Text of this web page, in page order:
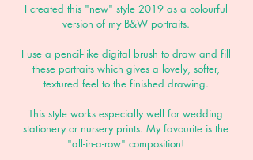
I created this "new" style 2019 as a colourful
version of my B&W portraits.
I use a pencil-like digital brush to draw and fill
these portraits which gives a lovely, softer,
textured feel to the finished drawing.
This style works especially well for wedding
stationery or nursery prints. My favourite is the
"all-in-a-row" composition!